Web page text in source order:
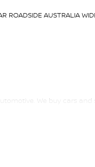
ROADSIDE AUSTRALIA
We buy cars and
Commercial vehicles